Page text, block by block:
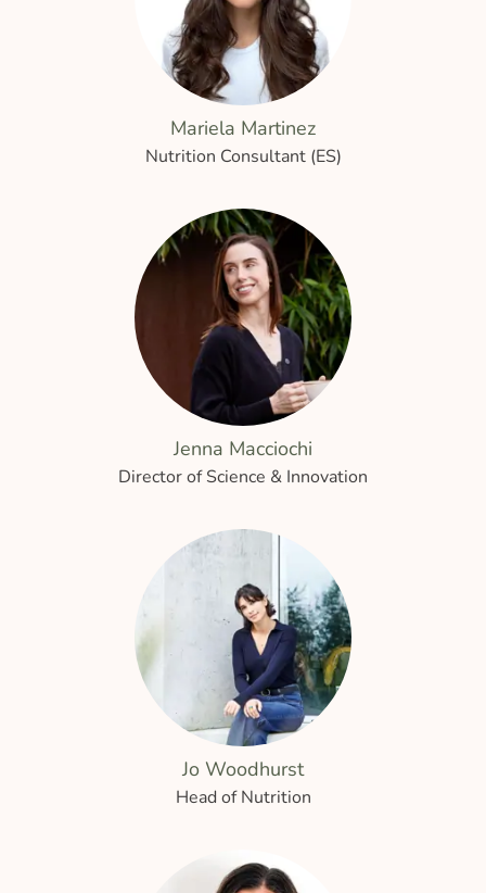
Mariela Martinez
Nutrition Consultant (ES)
Jenna Macciochi
Director of Science & Innovation
Jo Woodhurst
Head of Nutrition